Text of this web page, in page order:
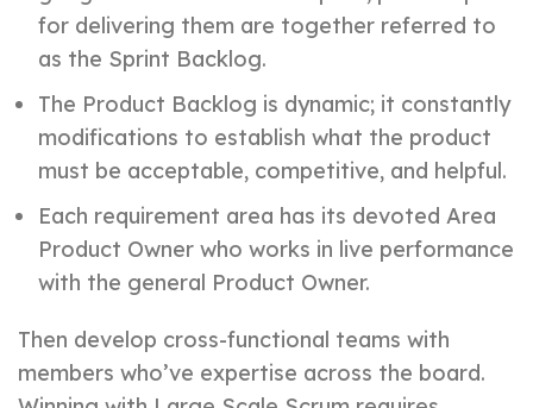
for delivering them are together referred to
as the Sprint Backlog.
The Product Backlog is dynamic; it constantly
modifications to establish what the product
must be acceptable, competitive, and helpful.
Each requirement area has its devoted Area
Product Owner who works in live performance
with the general Product Owner.
Then develop cross-functional teams with
members who’ve expertise across the board.